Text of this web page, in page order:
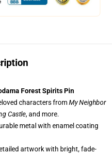
Forest Spirits Pin
characters fromMy Neighbor
Castle, and more.
metal with enamel coating
artwork with bright, fade-